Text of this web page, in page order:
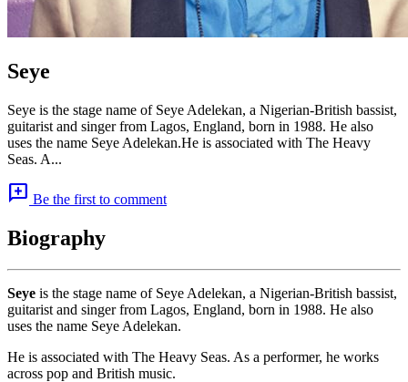
Seye
Seye is the stage name of Seye Adelekan, a Nigerian-British bassist,
guitarist and singer from Lagos, England, born in 1988. He also
uses the name Seye Adelekan.He is associated with The Heavy
Seas. A...
add_comment Be the first to comment
Biography
Seye is the stage name of Seye Adelekan, a Nigerian-British bassist,
guitarist and singer from Lagos, England, born in 1988. He also
uses the name Seye Adelekan.
He is associated with The Heavy Seas. As a performer, he works
across pop and British music.